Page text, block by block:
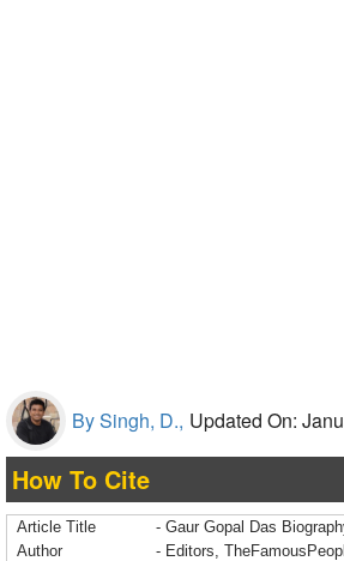
By Singh, D., Updated On:
How To Cite
Article Title
- Gaur Gopal Das
Author
- Editors,